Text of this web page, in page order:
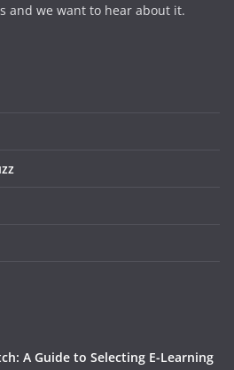
and we want to hear about it.
A Guide to Selecting E-Learning